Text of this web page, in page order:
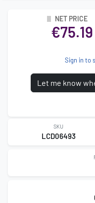
NET PRICE
€75.19
Sign in to
Let me know
SKU
LCD06493